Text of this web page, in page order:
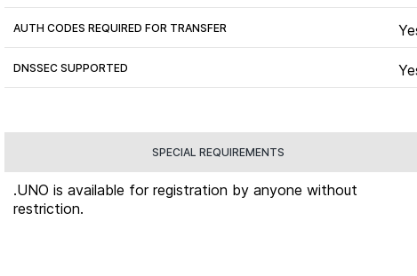
AUTH CODES REQUIRED FOR TRANSFER
DNSSEC SUPPORTED
SPECIAL REQUIREMENTS
.UNO is available for registration by anyone without
restriction.